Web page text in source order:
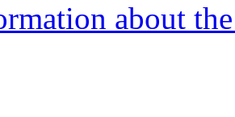
about